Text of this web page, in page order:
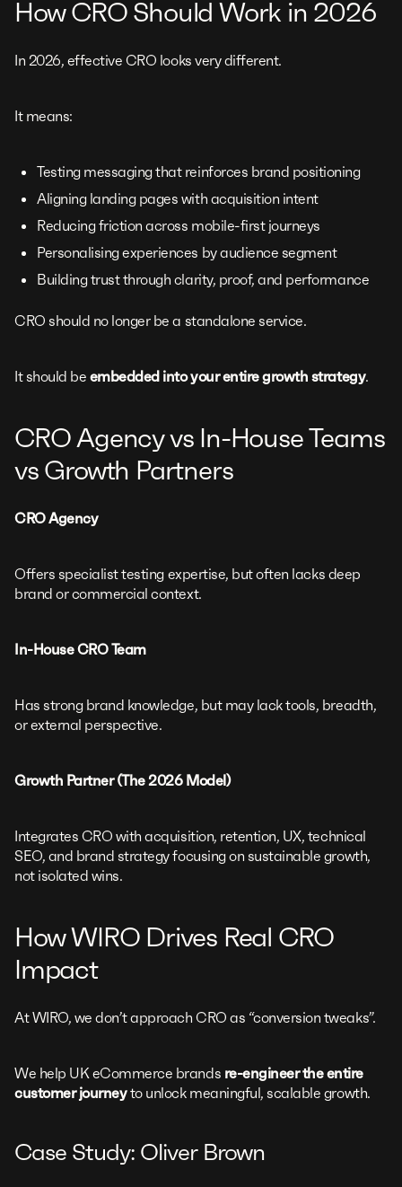
How CRO Should Work in 2026
In 2026, effective CRO looks very different.
It means:
Testing messaging that reinforces brand positioning
Aligning landing pages with acquisition intent
Reducing friction across mobile-first journeys
Personalising experiences by audience segment
Building trust through clarity, proof, and performance
CRO should no longer be a standalone service.
It should be embedded into your entire growth strategy.
CRO Agency vs In-House Teams
vs Growth Partners
CRO Agency
Offers specialist testing expertise, but often lacks deep
brand or commercial context.
In-House CRO Team
Has strong brand knowledge, but may lack tools, breadth,
or external perspective.
Growth Partner (The 2026 Model)
Integrates CRO with acquisition, retention, UX, technical
SEO, and brand strategy focusing on sustainable growth,
not isolated wins.
How WIRO Drives Real CRO
Impact
At WIRO, we don’t approach CRO as “conversion tweaks”.
We help UK eCommerce brands re-engineer the entire
customer journeyto unlock meaningful, scalable growth.
Case Study: Oliver Brown